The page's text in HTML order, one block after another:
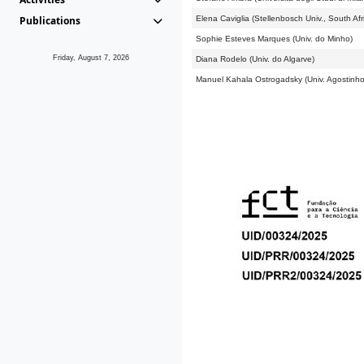
Publications
Friday, August 7, 2026
Elena Caviglia (Stellenbosch Univ., South
Sophie Esteves Marques (Univ. do Minho)
Diana Rodelo (Univ. do Algarve)
Manuel Kahala Ostrogadsky (Univ.